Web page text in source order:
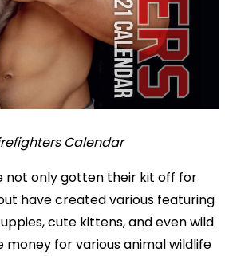
Calendar
not only gotten their kit off for
have created various featuring
cute kittens, and even wild
money for various animal wildlife